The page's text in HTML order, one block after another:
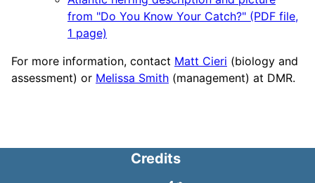
from "Do You Know Your Catch?" (PDF file,
1 page)
For more information, contact Matt Cieri (biology and
assessment) or Melissa Smith (management) at DMR.
Credits